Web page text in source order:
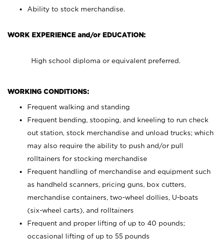
Ability to stock merchandise.
WORK EXPERIENCE and/or EDUCATION:
High school diploma or equivalent preferred.
WORKING CONDITIONS:
Frequent walking and standing
Frequent bending, stooping, and kneeling to run check
out station, stock merchandise and unload trucks; which
may also require the ability to push and/or pull
rolltainers for stocking merchandise
Frequent handling of merchandise and equipment such
as handheld scanners, pricing guns, box cutters,
merchandise containers, two-wheel dollies, U-boats
(six-wheel carts), and rolltainers
Frequent and proper lifting of up to 40 pounds;
occasional lifting of up to 55 pounds